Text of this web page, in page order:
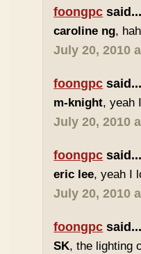
foongpc said...
caroline ng,
July 20, 2010
foongpc said...
m-knight, yeah
July 20, 2010
foongpc said...
eric lee, yeah I
July 20, 2010
foongpc said...
SK, the lighting